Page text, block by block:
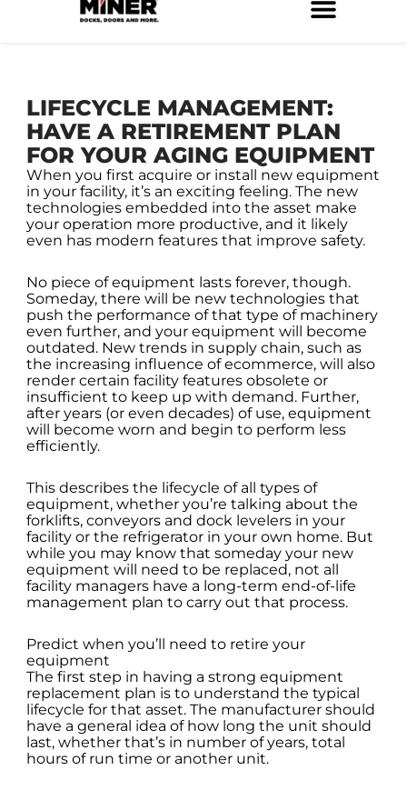
LIFECYCLE MANAGEMENT:
HAVE A RETIREMENT PLAN
FOR YOUR AGING EQUIPMENT
When you first acquire or install new equipment
in your facility, it’s an exciting feeling. The new
technologies embedded into the asset make
your operation more productive, and it likely
even has modern features that improve safety.
No piece of equipment lasts forever, though.
Someday, there will be new technologies that
push the performance of that type of machinery
even further, and your equipment will become
outdated. New trends in supply chain, such as
the increasing influence of ecommerce, will also
render certain facility features obsolete or
insufficient to keep up with demand. Further,
after years (or even decades) of use, equipment
will become worn and begin to perform less
efficiently.
This describes the lifecycle of all types of
equipment, whether you’re talking about the
forklifts, conveyors and dock levelers in your
facility or the refrigerator in your own home. But
while you may know that someday your new
equipment will need to be replaced, not all
facility managers have a long-term end-of-life
management plan to carry out that process.
Predict when you’ll need to retire your
equipment
The first step in having a strong equipment
replacement plan is to understand the typical
lifecycle for that asset. The manufacturer should
have a general idea of how long the unit should
last, whether that’s in number of years, total
hours of run time or another unit.